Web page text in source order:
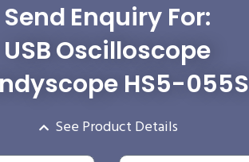
Send Enquiry For:
USB Oscilloscope
HS5-055S
See Product Details